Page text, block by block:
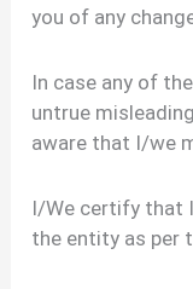
you of any
In case any of
untrue
aware that I/we
I/We certify that
the entity as per